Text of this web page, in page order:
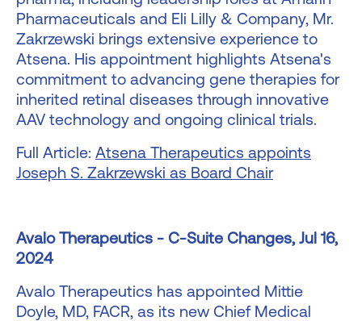
Pharmaceuticals and Eli Lilly & Company, Mr.
Zakrzewski brings extensive experience to
Atsena. His appointment highlights Atsena's
commitment to advancing gene therapies for
inherited retinal diseases through innovative
AAV technology and ongoing clinical trials.
Full Article: Atsena Therapeutics appoints
Joseph S. Zakrzewski as Board Chair
Avalo Therapeutics - C-Suite Changes, Jul 16,
2024
Avalo Therapeutics has appointed Mittie
Doyle, MD, FACR, as its new Chief Medical